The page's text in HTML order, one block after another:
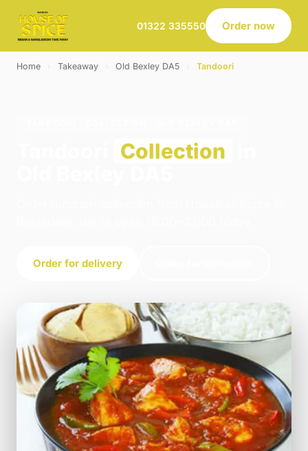
01322 335550 Order now
Home Takeaway Old Bexley DA5 Tandoori
Collection
Order for delivery